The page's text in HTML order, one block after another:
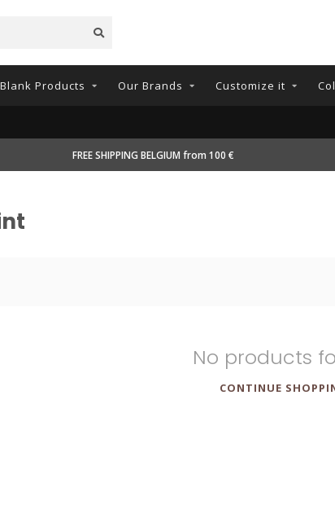
Blank Products Our Brands Customize it
FREE SHIPPING BELGIUM from 100 €
No products
CONTINUE